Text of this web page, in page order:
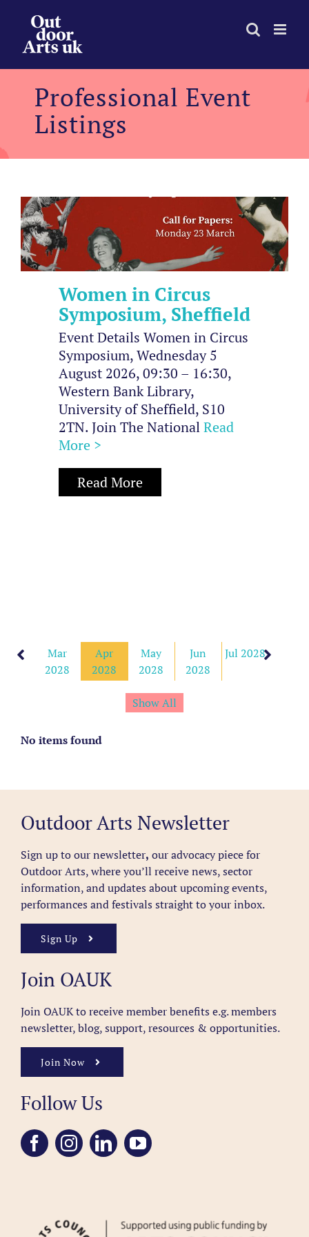
content
Professional Event
Listings
Women in Circus
Symposium, Sheffield
Event Details Women in Circus
Symposium, Wednesday 5
August 2026, 09:30 – 16:30,
Western Bank Library,
University of Sheffield, S10
2TN. Join The NationalRead
More >
Read More
Feb
Mar
2028
Apr
2028
May
2028
Jun
2028
Jul 2028
Show All
No items found
Outdoor Arts Newsletter
Sign up to our newsletter, our advocacy piece for
Outdoor Arts, where you’ll receive news, sector
information, and updates about upcoming events,
performances and festivals straight to your inbox.
Sign Up
Join OAUK
Join OAUK to receive member benefits e.g. members
newsletter, blog, support, resources & opportunities.
Join Now
Follow Us